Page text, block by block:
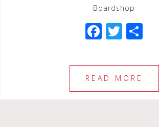
Boardshop
F
c
e
b
T
tt
e
r
ar
READ MORE